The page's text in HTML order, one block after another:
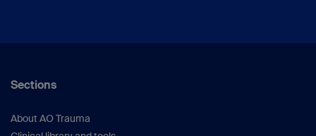
Sections
About AO Trauma